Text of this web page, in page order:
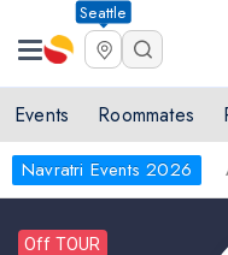
Seattle
Events Roommates
Navratri Events 2026
Off TOUR